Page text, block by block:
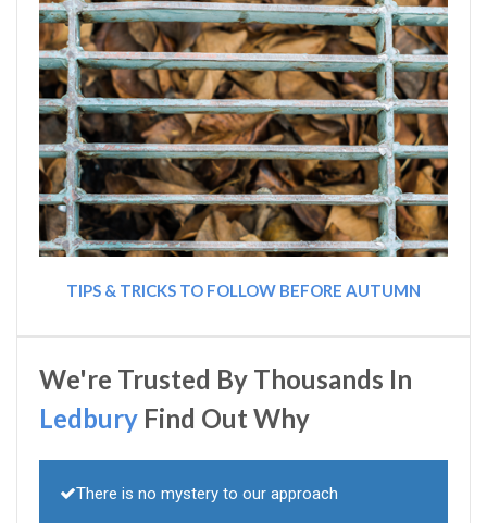
TIPS & TRICKS TO FOLLOW BEFORE AUTUMN
We're Trusted By Thousands In
Ledbury Find Out Why
There is no mystery to our approach